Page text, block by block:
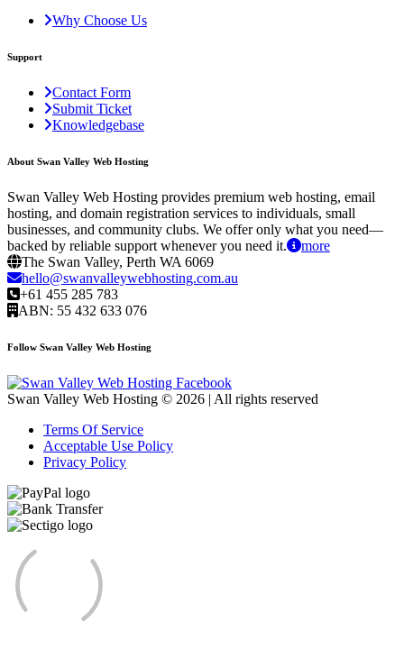
Why Choose Us
Support
Contact Form
Submit Ticket
Knowledgebase
About Swan Valley Web Hosting
Swan Valley Web Hosting provides premium web hosting, email
hosting, and domain registration services to individuals, small
businesses, and community clubs. We offer only what you need—
backed by reliable support whenever you need it.
more
The Swan Valley, Perth WA 6069
hello@swanvalleywebhosting.com.au
+61 455 285 783
ABN: 55 432 633 076
Follow Swan Valley Web Hosting
Swan Valley Web Hosting © 2026 | All rights reserved
Terms Of Service
Acceptable Use Policy
Privacy Policy